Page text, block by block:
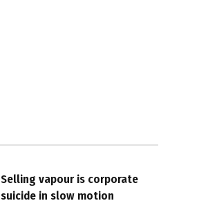
Selling vapour is corporate
suicide in slow motion